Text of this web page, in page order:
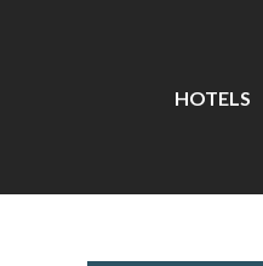
HOTELS